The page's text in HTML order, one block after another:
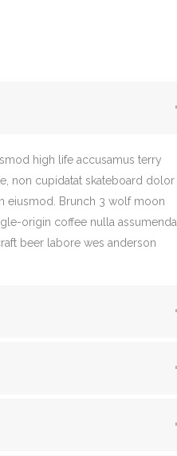
high life accusamus terry
non cupidatat skateboard dolor
eiusmod. Brunch 3 wolf moon
origin coffee nulla assumenda
beer labore wes anderson